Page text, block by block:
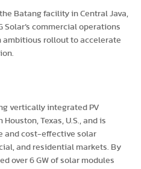
Batang facility in Central Java,
Solar’s commercial operations
ambitious rollout to accelerate
vertically integrated PV
Texas, U.S., and is
and cost-effective solar
and residential markets. By
over 6 GW of solar modules